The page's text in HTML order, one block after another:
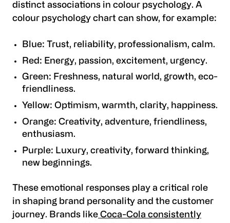
distinct associations in colour psychology. A
colour psychology chart can show, for example:
Blue: Trust, reliability, professionalism, calm.
Red: Energy, passion, excitement, urgency.
Green: Freshness, natural world, growth, eco-
friendliness.
Yellow: Optimism, warmth, clarity, happiness.
Orange: Creativity, adventure, friendliness,
enthusiasm.
Purple: Luxury, creativity, forward thinking,
new beginnings.
These emotional responses play a critical role
in shaping brand personality and the customer
journey. Brands like Coca-Cola consistently